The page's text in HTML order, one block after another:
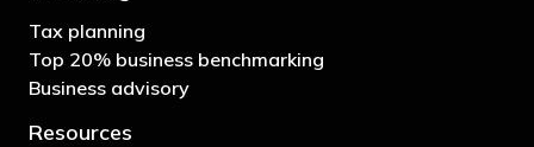
Tax planning
Top 20% business benchmarking
Business advisory
Resources